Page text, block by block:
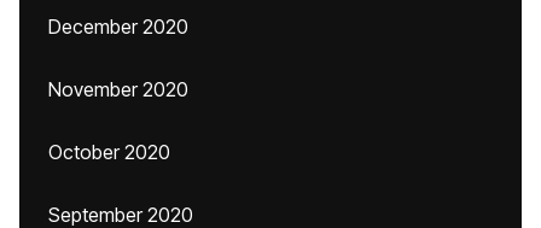
December 2020
November 2020
October 2020
September 2020